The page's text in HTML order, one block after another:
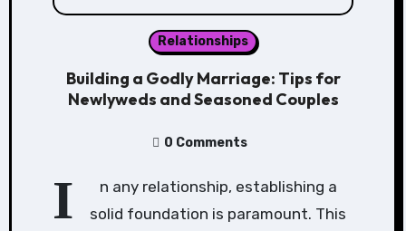
Relationships
Building a Godly Marriage: Tips for
Newlyweds and Seasoned Couples
0 Comments
I
n any relationship, establishing a
solid foundation is paramount. This